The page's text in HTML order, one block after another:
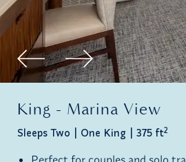
King - Marina View
Sleeps Two One King 375 ft2